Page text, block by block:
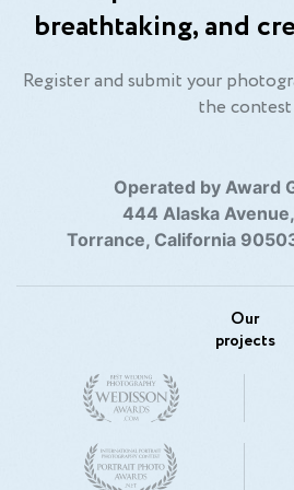
At the same time, I have
collaboration with the True
True Travel) in the field of real
well as making promotional
breathtaking, and
Register and submit your
the contest
Operated by Award
444 Alaska
Torrance, California
Our
projects